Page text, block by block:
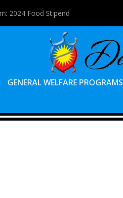
2024 Food Stipend
GENERAL WELFARE PROGRAMS